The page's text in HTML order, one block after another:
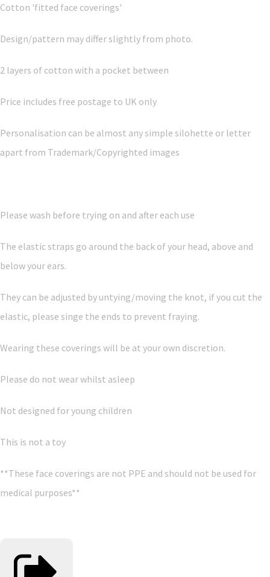
Cotton 'fitted face coverings'
Design/pattern may differ slightly from photo.
2 layers of cotton with a pocket between
Price includes free postage to UK only
Personalisation can be almost any simple silohette or letter
apart from Trademark/Copyrighted images
Please wash before trying on and after each use
The elastic straps go around the back of your head, above and
below your ears.
They can be adjusted by untying/moving the knot, if you cut the
elastic, please singe the ends to prevent fraying.
Wearing these coverings will be at your own discretion.
Please do not wear whilst asleep
Not designed for young children
This is not a toy
**These face coverings are not PPE and should not be used for
medical purposes**